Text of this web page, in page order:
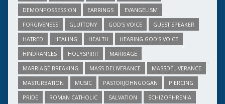
DEMONPOSSESSION
EARRINGS
EVANGELISM
FORGIVENESS
GLUTTONY GOD'S VOICE
GUEST SPEAKER
HATRED
HEALING HEALTH
HEARING GOD'S VOICE
HINDRANCES
HOLYSPIRIT
MARRIAGE
MARRIAGE BREAKING
MASS DELIVERANCE
MASSDELIVERANCE
MASTURBATION
MUSIC PASTORJOHNGOGAN
PIERCING
PRIDE
ROMAN CATHOLIC SALVATION
SCHIZOPHRENIA